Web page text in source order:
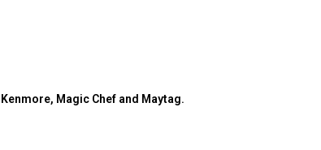
Magic Chef and Maytag.